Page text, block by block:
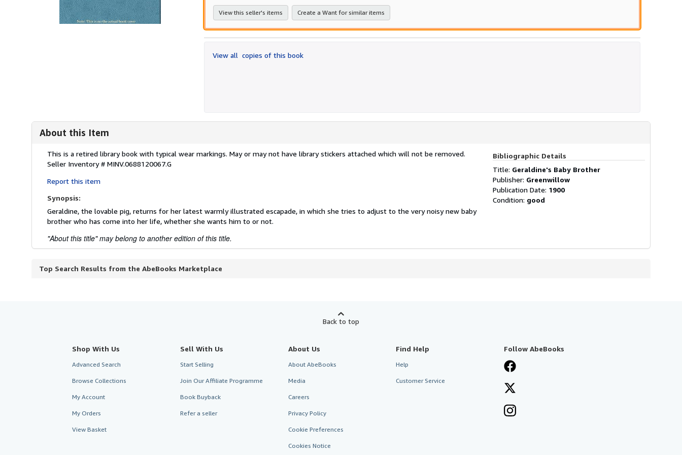
stars
View this seller's items Create a Want for similar items
View all copies of this book
About this Item
Description:
This is a retired library book with typical wear markings. May or may not have library stickers attached which will not be removed.
Seller Inventory # MINV.0688120067.G
Report this item
Synopsis:
Geraldine, the lovable pig, returns for her latest warmly illustrated escapade, in which she tries to adjust to the very noisy new baby
brother who has come into her life, whether she wants him to or not.
"About this title" may belong to another edition of this title.
Bibliographic Details
Title: Geraldine's Baby Brother
Publisher: Greenwillow
Publication Date: 1900
Condition: good
Top Search Results from the AbeBooks Marketplace
Back to top
Shop With Us
Advanced Search
Browse Collections
My Account
My Orders
View Basket
Sell With Us
Start Selling
Join Our Affiliate Programme
Book Buyback
Refer a seller
About Us
About AbeBooks
Media
Careers
Privacy Policy
Cookie Preferences
Cookies Notice
Find Help
Help
Customer Service
Follow AbeBooks